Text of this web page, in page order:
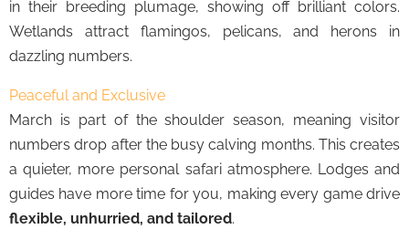
in their breeding plumage, showing off brilliant colors.
Wetlands attract flamingos, pelicans, and herons in
dazzling numbers.
Peaceful and Exclusive
March is part of the shoulder season, meaning visitor
numbers drop after the busy calving months. This creates
a quieter, more personal safari atmosphere. Lodges and
guides have more time for you, making every game drive
flexible, unhurried, and tailored.